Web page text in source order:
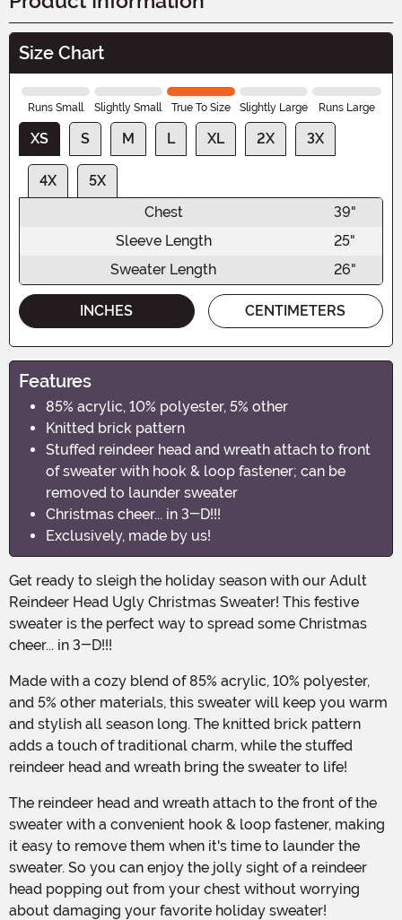
Size Chart
Runs Small Slightly Small True To Size Slightly Large Runs Large
XS S M L XL 2X 3X
4X
5X
Chest
39"
Sleeve Length
25"
Sweater Length
26"
INCHES CENTIMETERS
Features
85% acrylic, 10% polyester, 5% other
Knitted brick pattern
Stuffed reindeer head and wreath attach to front
of sweater with hook & loop fastener; can be
removed to launder sweater
Christmas cheer... in 3-D!!!
Exclusively, made by us!
Get ready to sleigh the holiday season with our Adult
Reindeer Head Ugly Christmas Sweater! This festive
sweater is the perfect way to spread some Christmas
cheer... in 3-D!!!
Made with a cozy blend of 85% acrylic, 10% polyester,
and 5% other materials, this sweater will keep you warm
and stylish all season long. The knitted brick pattern
adds a touch of traditional charm, while the stuffed
reindeer head and wreath bring the sweater to life!
The reindeer head and wreath attach to the front of the
sweater with a convenient hook & loop fastener, making
it easy to remove them when it's time to launder the
sweater. So you can enjoy the jolly sight of a reindeer
head popping out from your chest without worrying
about damaging your favorite holiday sweater!